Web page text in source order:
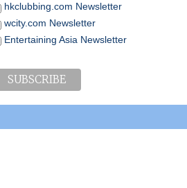
hkclubbing.com Newsletter
wcity.com Newsletter
Entertaining Asia Newsletter